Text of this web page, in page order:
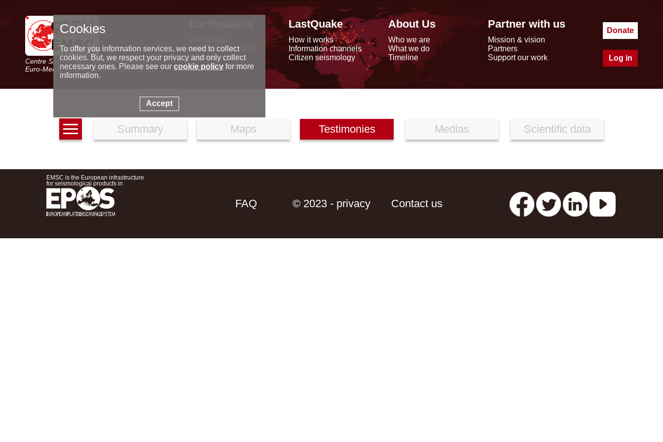
Centre Sismologique Euro-Méditerranéen
Euro-Mediterranean Seismological Centre
Latest earthquakes
Seismic data
Special reports
LastQuake
How it works
Information channels
Citizen seismology
About Us
Who we are
What we do
Timeline
Partner with us
Mission & vision
Partners
Support our work
Donate
Log in
Summary Maps Testimonies Medias Scientific data
EMSC is the European infrastructure
for seismological products in
FAQ © 2023 - privacy Contact us
Cookies
To offer you information services, we need to collect
cookies. But, we respect your privacy and only collect
necessary ones. Please see our cookie policyfor more
information.
Accept